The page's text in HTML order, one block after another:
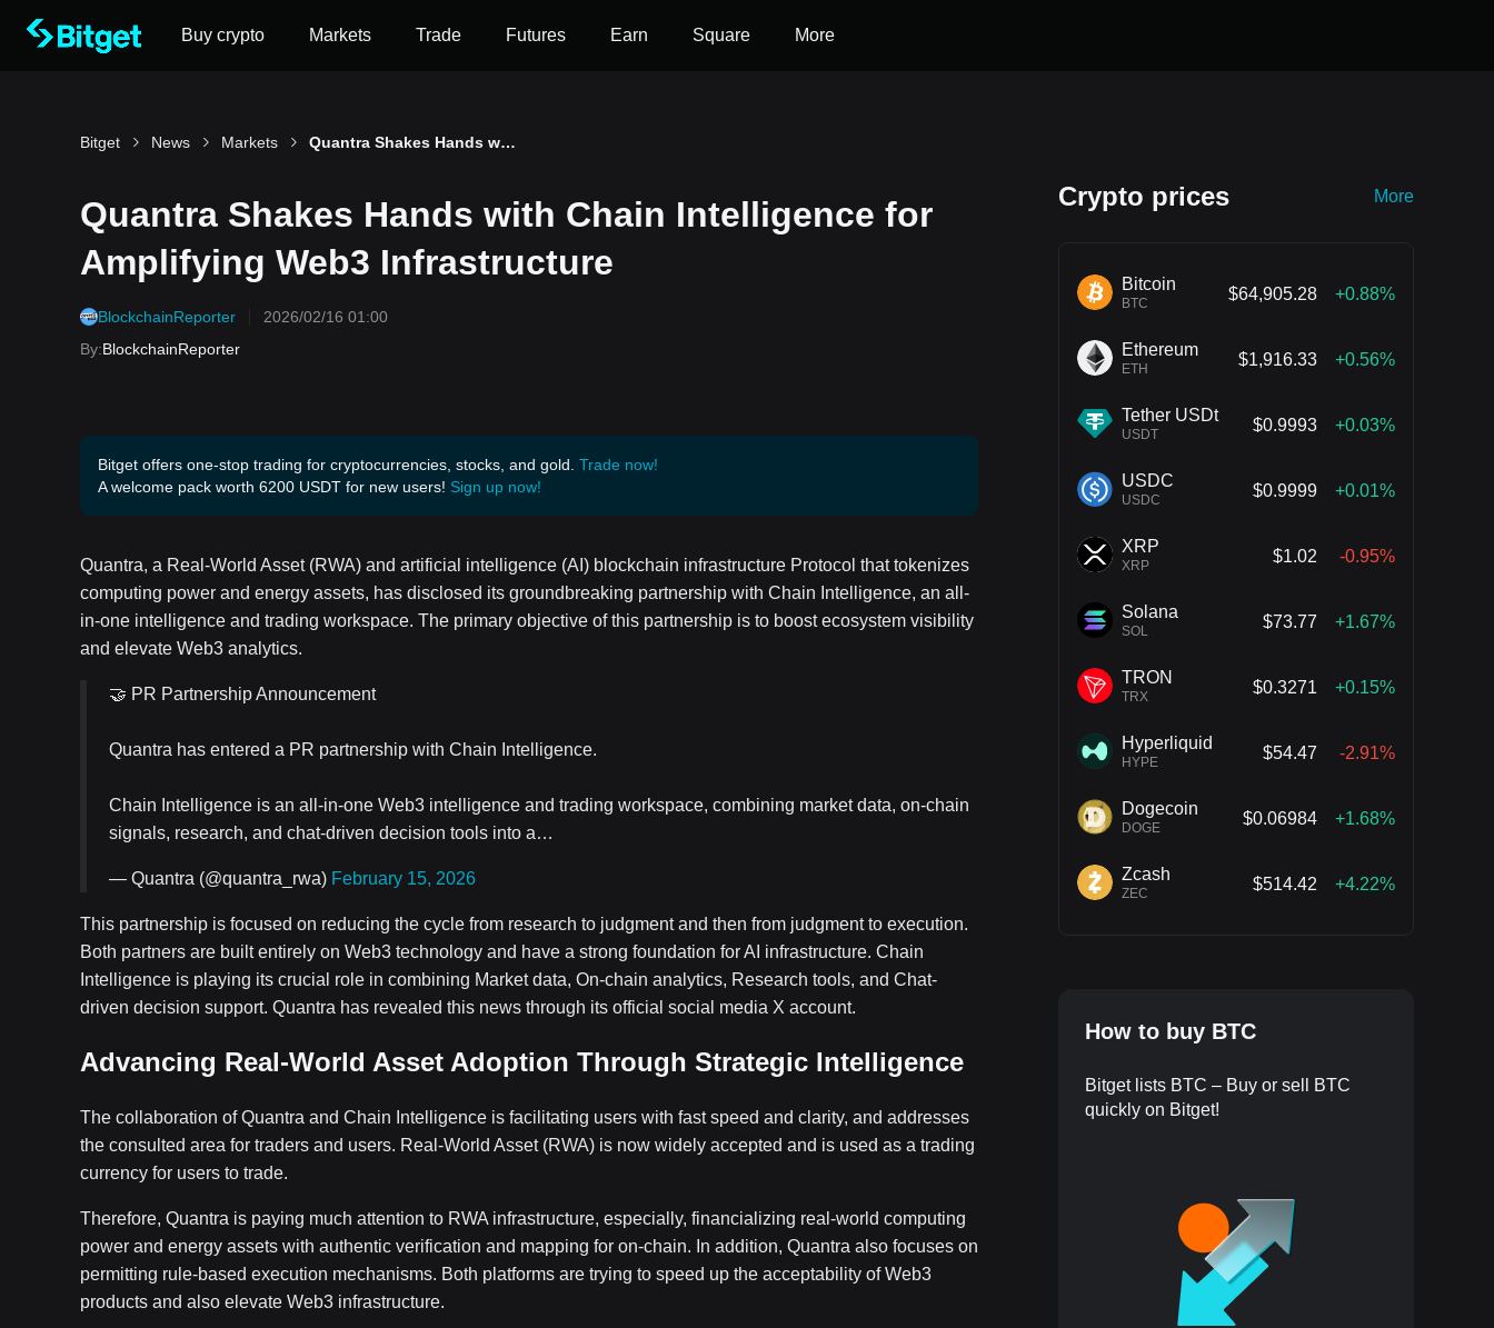
Buy crypto Markets Trade Futures Earn Square More
Bitget News Markets Quantra Shakes Hands with Chain Intelligence for Amplifying Web3 Infrastructure
Quantra Shakes Hands with Chain Intelligence for
Amplifying Web3 Infrastructure
BlockchainReporter
2026/02/16 01:00
By:BlockchainReporter
Bitget offers one-stop trading for cryptocurrencies, stocks, and gold. Trade now!
A welcome pack worth 6200 USDT for new users! Sign up now!
Quantra, a Real-World Asset (RWA) and artificial intelligence (AI) blockchain infrastructure Protocol that tokenizes
computing power and energy assets, has disclosed its groundbreaking partnership with Chain Intelligence, an all-
in-one intelligence and trading workspace. The primary objective of this partnership is to boost ecosystem visibility
and elevate Web3 analytics.
🤝 PR Partnership Announcement
Quantra has entered a PR partnership with Chain Intelligence.
Chain Intelligence is an all-in-one Web3 intelligence and trading workspace, combining market data, on-chain
signals, research, and chat-driven decision tools into a…
— Quantra (@quantra_rwa) February 15, 2026
This partnership is focused on reducing the cycle from research to judgment and then from judgment to execution.
Both partners are built entirely on Web3 technology and have a strong foundation for AI infrastructure. Chain
Intelligence is playing its crucial role in combining Market data, On-chain analytics, Research tools, and Chat-
driven decision support. Quantra has revealed this news through its official social media X account.
Advancing Real-World Asset Adoption Through Strategic Intelligence
The collaboration of Quantra and Chain Intelligence is facilitating users with fast speed and clarity, and addresses
the consulted area for traders and users. Real-World Asset (RWA) is now widely accepted and is used as a trading
currency for users to trade.
Therefore, Quantra is paying much attention to RWA infrastructure, especially, financializing real-world computing
power and energy assets with authentic verification and mapping for on-chain. In addition, Quantra also focuses on
permitting rule-based execution mechanisms. Both platforms are trying to speed up the acceptability of Web3
products and also elevate Web3 infrastructure.
Crypto prices More
Bitcoin
BTC
$64,905.28 +0.88%
Ethereum
ETH
$1,916.33 +0.56%
Tether USDt
USDT
$0.9993 +0.03%
USDC
USDC
$0.9999 +0.01%
XRP
XRP
$1.02 -0.95%
Solana
SOL
$73.77 +1.67%
TRON
TRX
$0.3271 +0.15%
Hyperliquid
HYPE
$54.47 -2.91%
Dogecoin
DOGE
$0.06984 +1.68%
Zcash
ZEC
$514.42 +4.22%
How to buy BTC
Bitget lists BTC – Buy or sell BTC
quickly on Bitget!